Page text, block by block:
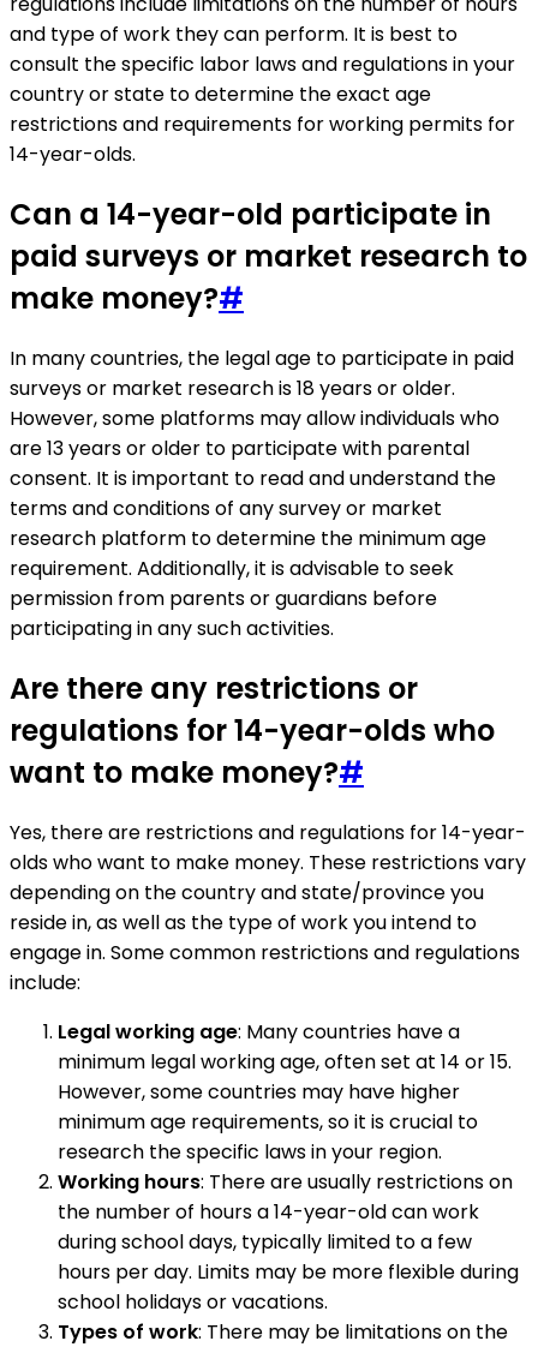
and type of work they can perform. It is best to
consult the specific labor laws and regulations in your
country or state to determine the exact age
restrictions and requirements for working permits for
14-year-olds.
Can a 14-year-old participate in
paid surveys or market research to
make money?#
In many countries, the legal age to participate in paid
surveys or market research is 18 years or older.
However, some platforms may allow individuals who
are 13 years or older to participate with parental
consent. It is important to read and understand the
terms and conditions of any survey or market
research platform to determine the minimum age
requirement. Additionally, it is advisable to seek
permission from parents or guardians before
participating in any such activities.
Are there any restrictions or
regulations for 14-year-olds who
want to make money?#
Yes, there are restrictions and regulations for 14-year-
olds who want to make money. These restrictions vary
depending on the country and state/province you
reside in, as well as the type of work you intend to
engage in. Some common restrictions and regulations
include:
Legal working age: Many countries have a
minimum legal working age, often set at 14 or 15.
However, some countries may have higher
minimum age requirements, so it is crucial to
research the specific laws in your region.
Working hours: There are usually restrictions on
the number of hours a 14-year-old can work
during school days, typically limited to a few
hours per day. Limits may be more flexible during
school holidays or vacations.
Types of work: There may be limitations on the